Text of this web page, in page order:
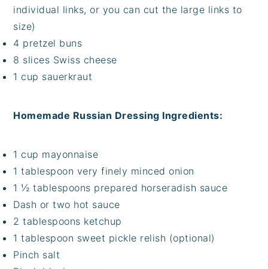
individual links, or you can cut the large links to
size)
4 pretzel buns
8 slices Swiss cheese
1 cup sauerkraut
Homemade Russian Dressing Ingredients:
1 cup mayonnaise
1 tablespoon very finely minced onion
1 ½ tablespoons prepared horseradish sauce
Dash or two hot sauce
2 tablespoons ketchup
1 tablespoon sweet pickle relish (optional)
Pinch salt